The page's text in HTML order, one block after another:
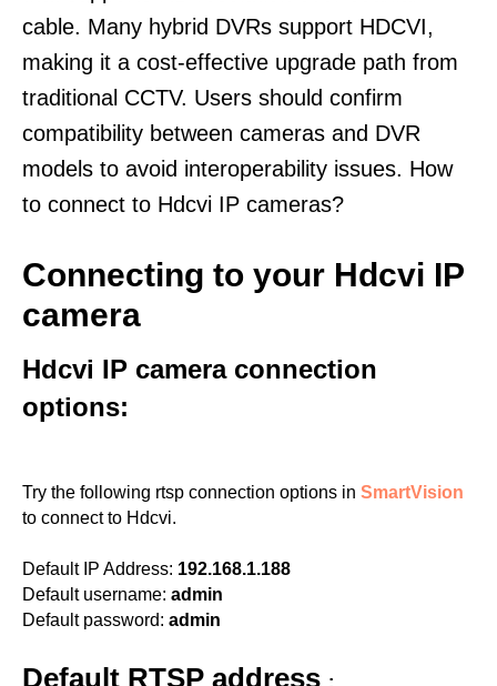
cable. Many hybrid DVRs support HDCVI,
making it a cost-effective upgrade path from
traditional CCTV. Users should confirm
compatibility between cameras and DVR
models to avoid interoperability issues. How
to connect to Hdcvi IP cameras?
Connecting to your Hdcvi IP
camera
Hdcvi IP camera connection
options:
Try the following rtsp connection options in SmartVision
to connect to Hdcvi.
Default IP Address: 192.168.1.188
Default username: admin
Default password: admin
Default RTSP address :